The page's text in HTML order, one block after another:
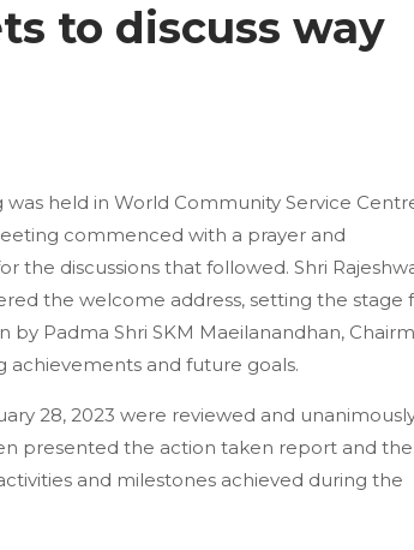
to discuss way
held in World Community Service
commenced with a prayer and
the discussions that followed. Shri
the welcome address, setting the stage
Padma Shri SKM Maeilanandhan,
achievements and future goals.
28, 2023 were reviewed and
presented the action taken report and the
and milestones achieved during the